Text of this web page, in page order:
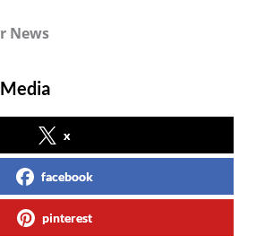
News
x
facebook
pinterest